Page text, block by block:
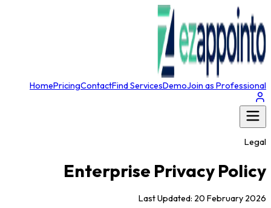
HomePricingContactFind ServicesDemoJoin as Professional
Legal
Enterprise Privacy Policy
Last Updated: 20 February 2026